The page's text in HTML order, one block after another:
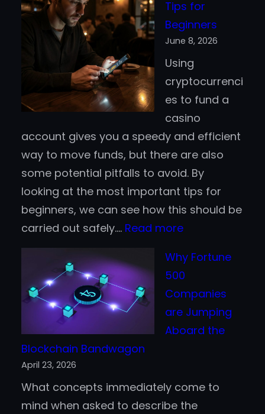
Stablecoins
for
Casino
Deposits:
Which
Works
for
Finnish
Players?
Tips for
Beginners
June 8, 2026
Using
cryptocurrenci
es to fund a
casino
account gives you a speedy and efficient
way to move funds, but there are also
some potential pitfalls to avoid. By
looking at the most important tips for
beginners, we can see how this should be
carried out safely.… Read more:
Casino
Tips
for
Beginners
Why Fortune
500
Companies
are Jumping
Aboard the
Blockchain Bandwagon
April 23, 2026
What concepts immediately come to
mind when asked to describe the